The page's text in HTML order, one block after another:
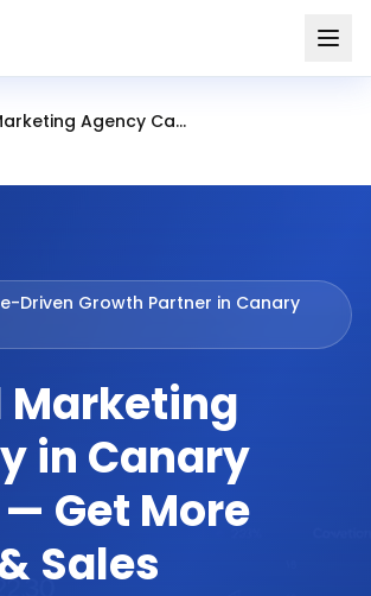
Digital Marketing Agency Canary Wharf
Driven Growth Partner in Canary
Marketing
in Canary
Get More
Sales